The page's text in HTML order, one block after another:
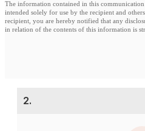
The information contained in this
intended solely for use by the recipient and
recipient, you are hereby notified that any
in relation of the contents of this information is
2.